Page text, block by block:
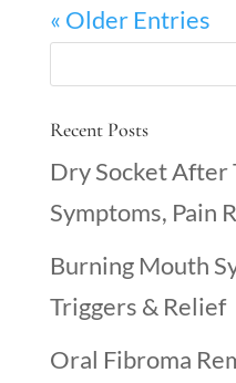
« Older Entries
Recent Posts
Dry Socket After
Symptoms, Pain
Burning Mouth
Triggers & Relief
Oral Fibroma